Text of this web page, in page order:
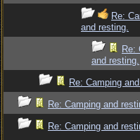
Re:
and resting.
Re:
and resting.
Re: Camping
Re: Camping and
Re: Camping and